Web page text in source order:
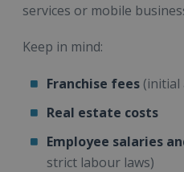
services or mobile
Keep in mind:
Franchise fees (initial
Real estate costs
Employee salaries
strict labour laws)